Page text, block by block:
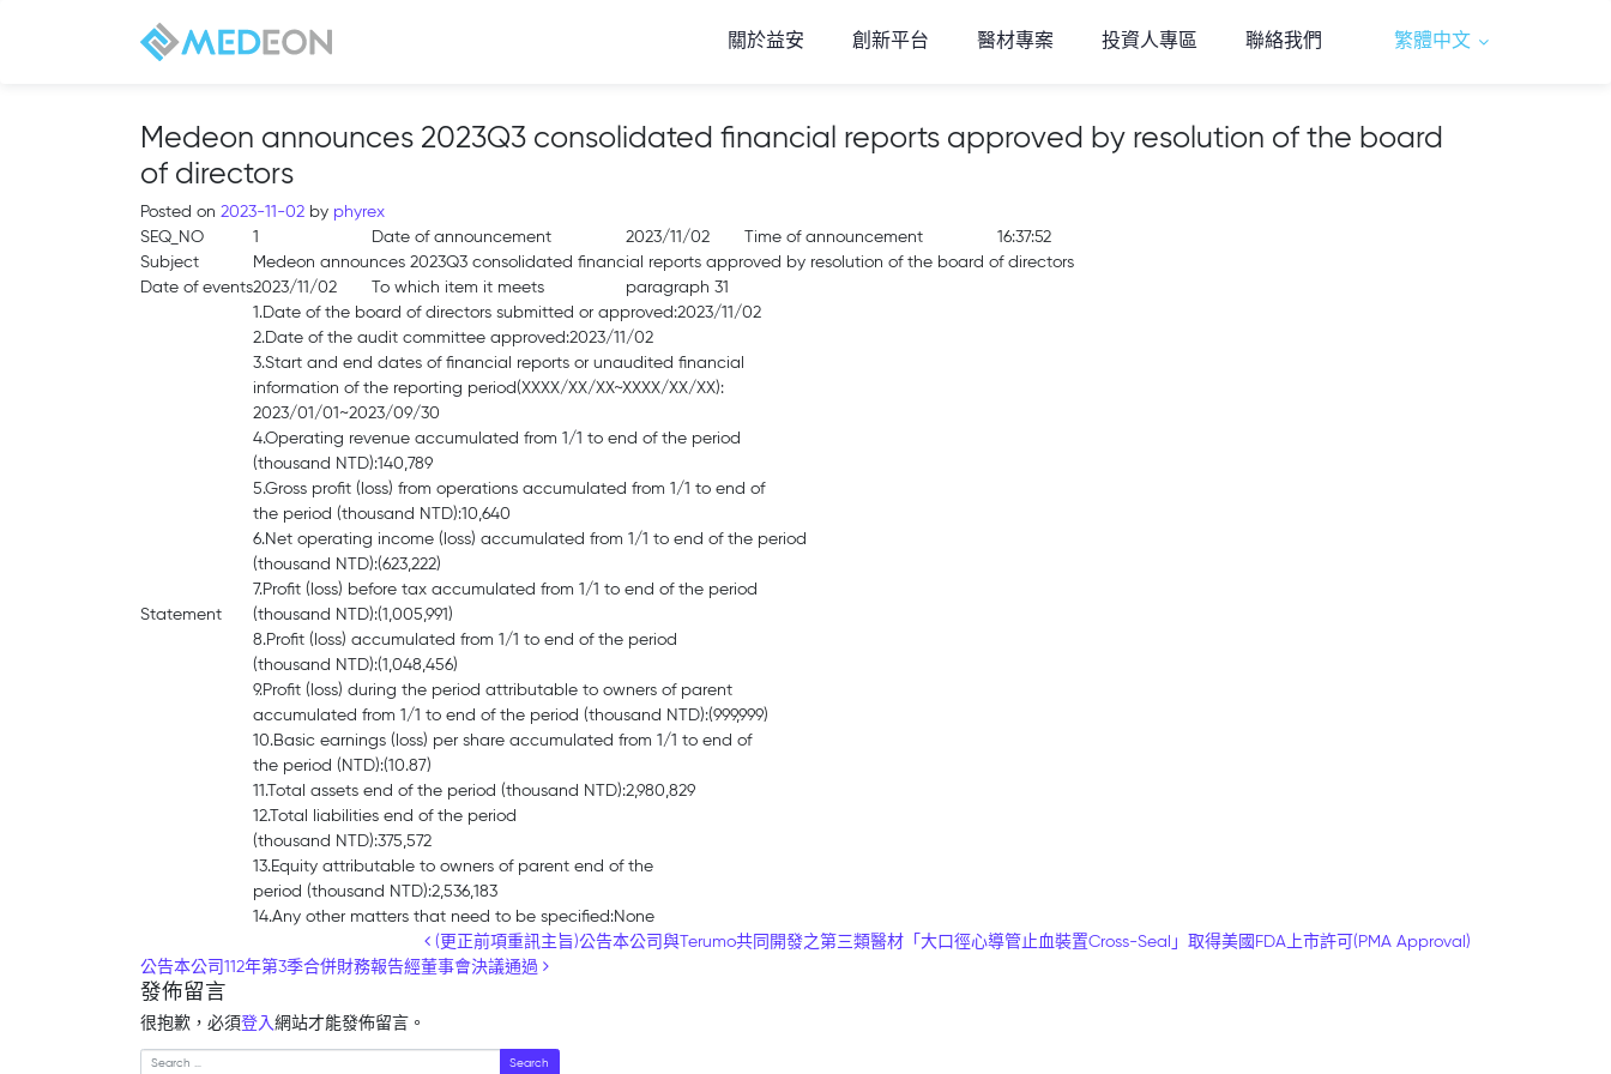
關於益安 創新平台 醫材專案 投資人專區 聯絡我們 繁體中文
Medeon announces 2023Q3 consolidated financial reports approved by resolution of the board
of directors
Posted on 2023-11-02 by phyrex
SEQ_NO
1 Date of announcement 2023/11/02 Time of announcement
16:37:52
Subject
Medeon announces 2023Q3 consolidated financial reports approved by resolution of the board of directors
Date of events2023/11/02 To which item it meets paragraph 31
Statement
1.Date of the board of directors submitted or approved:2023/11/02
2.Date of the audit committee approved:2023/11/02
3.Start and end dates of financial reports or unaudited financial
information of the reporting period(XXXX/XX/XX~XXXX/XX/XX):
2023/01/01~2023/09/30
4.Operating revenue accumulated from 1/1 to end of the period
(thousand NTD):140,789
5.Gross profit (loss) from operations accumulated from 1/1 to end of
the period (thousand NTD):10,640
6.Net operating income (loss) accumulated from 1/1 to end of the period
(thousand NTD):(623,222)
7.Profit (loss) before tax accumulated from 1/1 to end of the period
(thousand NTD):(1,005,991)
8.Profit (loss) accumulated from 1/1 to end of the period
(thousand NTD):(1,048,456)
9.Profit (loss) during the period attributable to owners of parent
accumulated from 1/1 to end of the period (thousand NTD):(999,999)
10.Basic earnings (loss) per share accumulated from 1/1 to end of
the period (NTD):(10.87)
11.Total assets end of the period (thousand NTD):2,980,829
12.Total liabilities end of the period
(thousand NTD):375,572
13.Equity attributable to owners of parent end of the
period (thousand NTD):2,536,183
14.Any other matters that need to be specified:None
(更正前項重訊主旨)公告本公司與Terumo共同開發之第三類醫材「大口徑心導管止血裝置Cross-Seal」取得美國FDA上市許可(PMA Approval)
公告本公司112年第3季合併財務報告經董事會決議通過
發佈留言
很抱歉，必須登入網站才能發佈留言。
Search